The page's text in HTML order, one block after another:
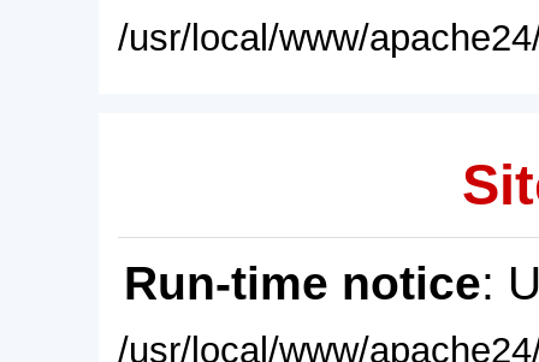
/usr/local/www/
Run-time notice:
/usr/local/www/